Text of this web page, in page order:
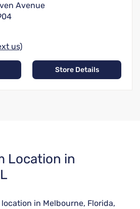
Avenue
us)
Store Details
Location in
in Melbourne, Florida,